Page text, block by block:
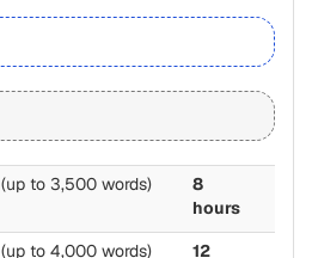
(up to 3,500 words)
8
hours
(up to 4,000 words)
12